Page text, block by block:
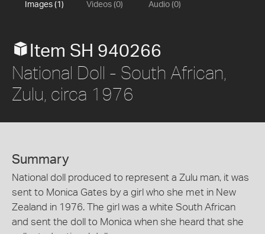
Images (1) Videos (0) Audio (0)
Item SH 940266
National Doll - South African,
Zulu, circa 1976
Summary
National doll produced to represent a Zulu man, it was
sent to Monica Gates by a girl who she met in New
Zealand in 1976. The girl was a white South African
and sent the doll to Monica when she heard that she